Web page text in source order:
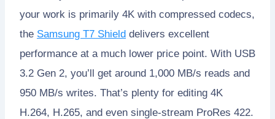
your work is primarily 4K with compressed codecs,
the Samsung T7 Shield delivers excellent
performance at a much lower price point. With USB
3.2 Gen 2, you’ll get around 1,000 MB/s reads and
950 MB/s writes. That’s plenty for editing 4K
H.264, H.265, and even single-stream ProRes 422.